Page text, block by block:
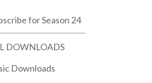
for Season 24
DOWNLOADS
Downloads